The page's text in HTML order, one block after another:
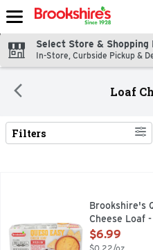
Skip header to page content
Select Store & Shopping
In-Store, Curbside Pickup &
Loaf
Search Results
Filters
Brookshire's Queso Easy
PASTEURIZEDBrookshire's
Cheese Loaf
Open Product
$6.99